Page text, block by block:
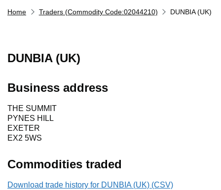
Home Traders (Commodity Code:02044210) DUNBIA (UK)
DUNBIA (UK)
Business address
THE SUMMIT
PYNES HILL
EXETER
EX2 5WS
Commodities traded
Download trade history for DUNBIA (UK) (CSV)